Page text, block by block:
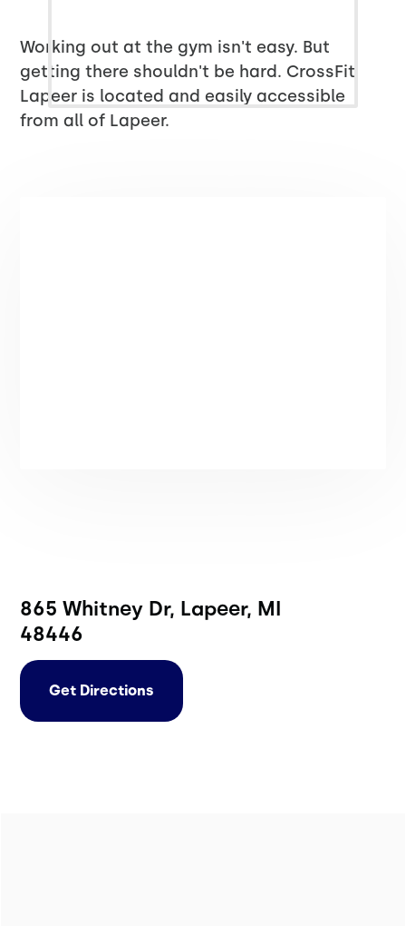
Working out at the gym isn't easy. But
getting there shouldn't be hard. CrossFit
Lapeer is located and easily accessible
from all of Lapeer.
865 Whitney Dr, Lapeer, MI
48446
Get Directions